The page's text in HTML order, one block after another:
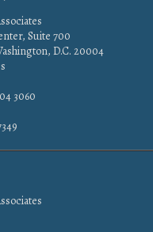
Suite 700
D.C. 20004
3060